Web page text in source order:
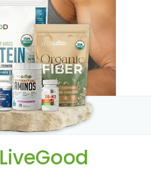
LiveGood